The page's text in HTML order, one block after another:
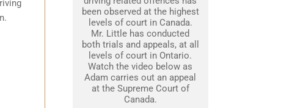
been observed at the highest
levels of court in Canada.
Mr. Little has conducted
both trials and appeals, at all
levels of court in Ontario.
Watch the video below as
Adam carries out an appeal
at the Supreme Court of
Canada.